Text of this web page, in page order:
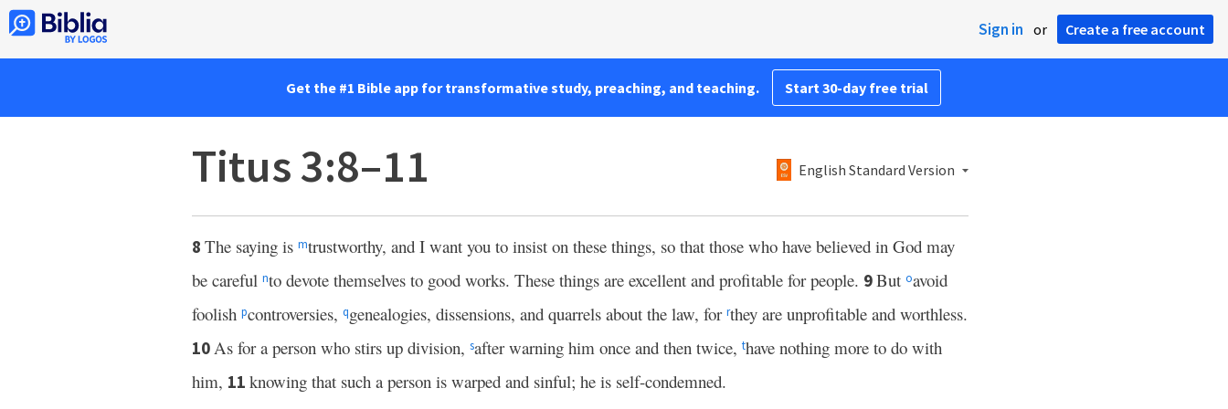
Sign in or Create a free account
Get the #1 Bible app for transformative study, preaching, and teaching. Start 30-day free trial
Titus 3:8–11 English Standard Version
8 The saying is mtrustworthy, and I want you to insist on these things, so that those who have believed in God may
be careful nto devote themselves to good works. These things are excellent and profitable for people. 9But oavoid
foolish pcontroversies, qgenealogies, dissensions, and quarrels about the law, for rthey are unprofitable and worthless.
10As for a person who stirs up division, safter warning him once and then twice, thave nothing more to do with
him, 11 knowing that such a person is warped and sinful; he is self-condemned.